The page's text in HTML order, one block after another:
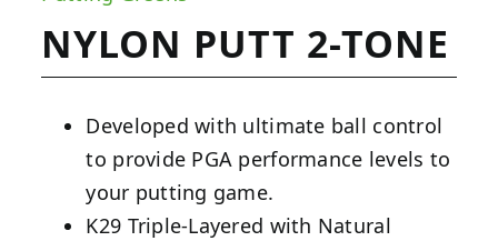
NYLON PUTT 2-TONE
Developed with ultimate ball control
to provide PGA performance levels to
your putting game.
K29 Triple-Layered with Natural